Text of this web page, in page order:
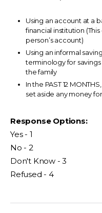
Using an account at a
financial institution
person’s account)
Using an informal
terminology for
the family
In the PAST 12
set aside any money
Response Options:
Yes - 1
No - 2
Don't Know - 3
Refused - 4